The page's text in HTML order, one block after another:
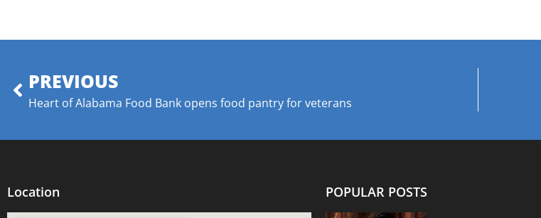
PREVIOUS
Heart of Alabama Food Bank opens food pantry for veterans
Location POPULAR POSTS